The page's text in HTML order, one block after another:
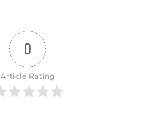
0
Article Rating